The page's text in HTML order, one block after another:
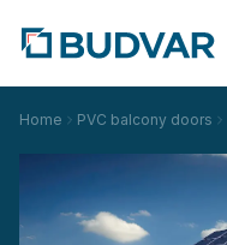
Home PVC balcony doors